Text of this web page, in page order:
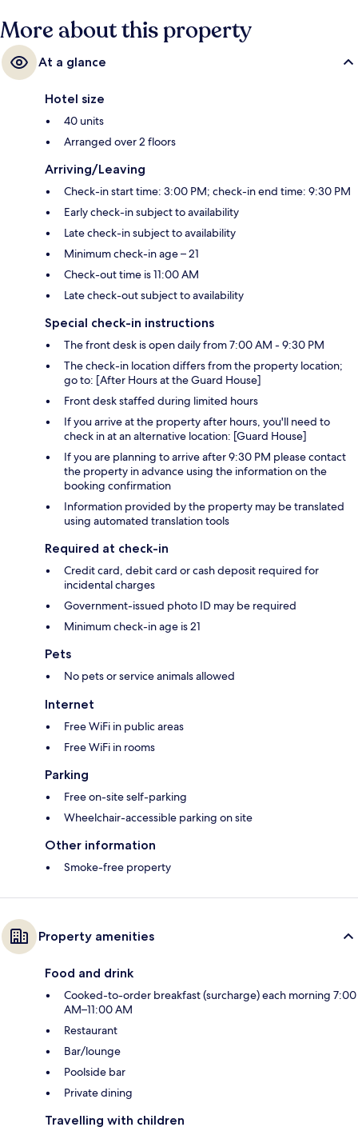
More about this property
At a glance
Hotel size
40 units
Arranged over 2 floors
Arriving/Leaving
Check-in start time: 3:00 PM; check-in end time: 9:30 PM
Early check-in subject to availability
Late check-in subject to availability
Minimum check-in age – 21
Check-out time is 11:00 AM
Late check-out subject to availability
Special check-in instructions
The front desk is open daily from 7:00 AM - 9:30 PM
The check-in location differs from the property location;
go to: [After Hours at the Guard House]
Front desk staffed during limited hours
If you arrive at the property after hours, you'll need to
check in at an alternative location: [Guard House]
If you are planning to arrive after 9:30 PM please contact
the property in advance using the information on the
booking confirmation
Information provided by the property may be translated
using automated translation tools
Required at check-in
Credit card, debit card or cash deposit required for
incidental charges
Government-issued photo ID may be required
Minimum check-in age is 21
Pets
No pets or service animals allowed
Internet
Free WiFi in public areas
Free WiFi in rooms
Parking
Free on-site self-parking
Wheelchair-accessible parking on site
Other information
Smoke-free property
Property amenities
Food and drink
Cooked-to-order breakfast (surcharge) each morning 7:00
AM–11:00 AM
Restaurant
Bar/lounge
Poolside bar
Private dining
Travelling with children